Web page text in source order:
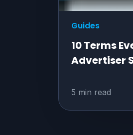
Guides
10 Terms
Advertiser
5 min read